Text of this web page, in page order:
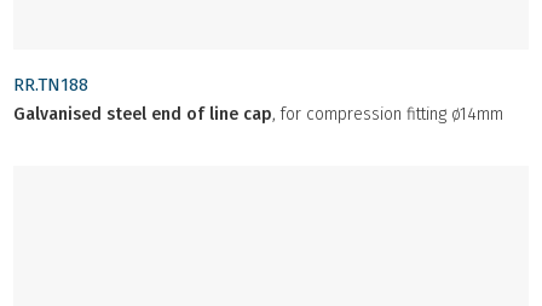
RR.TN188
Galvanised steel end of line cap, for compression fitting ø14mm